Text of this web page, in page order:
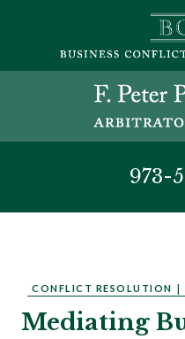
973-
CONFLICT RESOLUTION
Mediating